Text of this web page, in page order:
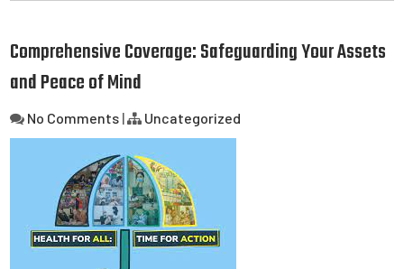
Comprehensive Coverage: Safeguarding Your Assets
and Peace of Mind
No Comments | Uncategorized